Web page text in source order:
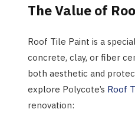
The Value of
Roof Tile Paint is a
concrete, clay, or fiber
both aesthetic and
explore Polycote’s Roof
renovation: